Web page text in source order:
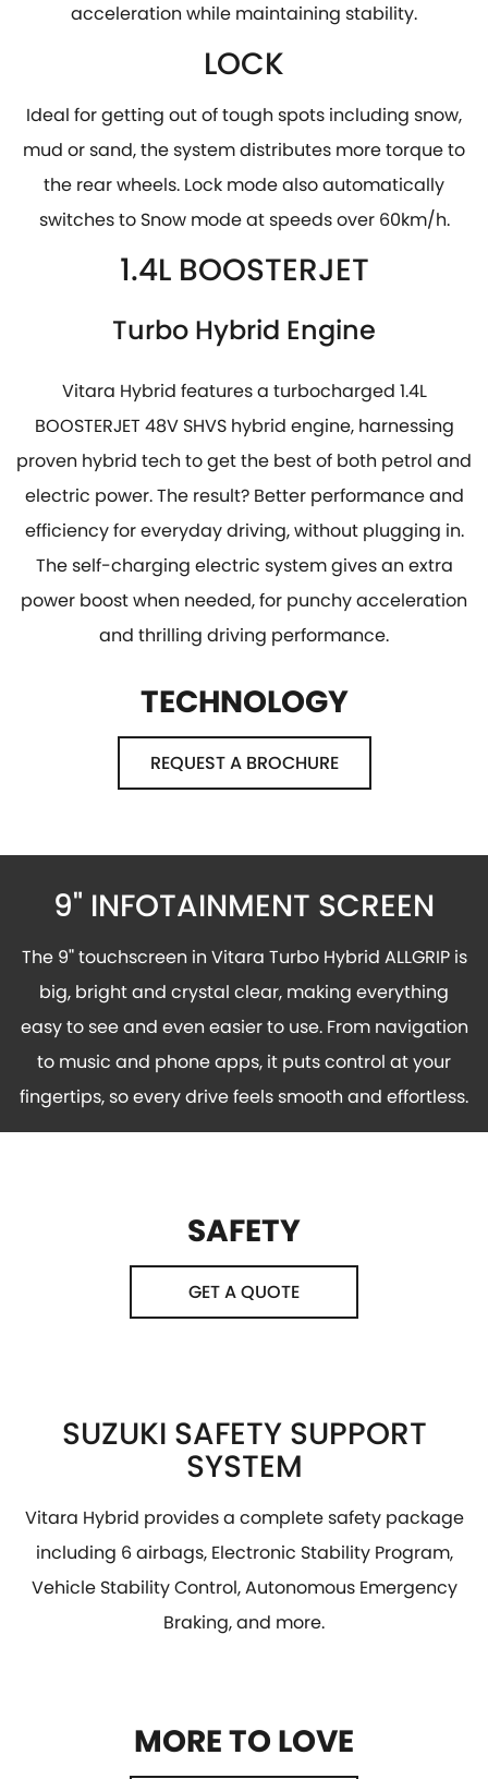
acceleration while maintaining stability.
LOCK
​Ideal for getting out of tough spots including snow,
mud or sand, the system distributes more torque to
the rear wheels. Lock mode also automatically
switches to Snow mode at speeds over 60km/h.
1.4L BOOSTERJET
Turbo Hybrid Engine
Vitara Hybrid features a turbocharged 1.4L
BOOSTERJET 48V SHVS hybrid engine, harnessing
proven hybrid tech to get the best of both petrol and
electric power. The result? Better performance and
efficiency for everyday driving, without plugging in.
The self-charging electric system gives an extra
power boost when needed, for punchy acceleration
and thrilling driving performance.
TECHNOLOGY
REQUEST A BROCHURE
9" INFOTAINMENT SCREEN
The 9"touchscreen in Vitara Turbo Hybrid ALLGRIP is
big, bright and crystal clear, making everything
easy to see and even easier to use. From navigation
to music and phone apps, it puts control at your
fingertips, so every drive feels smooth and effortless.
SAFETY
GET A QUOTE
SUZUKI SAFETY SUPPORT
SYSTEM
Vitara Hybrid provides a complete safety package
including 6 airbags, Electronic Stability Program,
Vehicle Stability Control, Autonomous Emergency
Braking, and more.
MORE TO LOVE